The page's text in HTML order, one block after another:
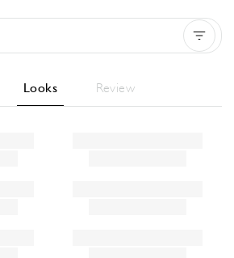
Looks Review